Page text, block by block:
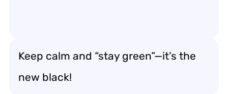
Keep calm and “stay green”—it’s the
new black!